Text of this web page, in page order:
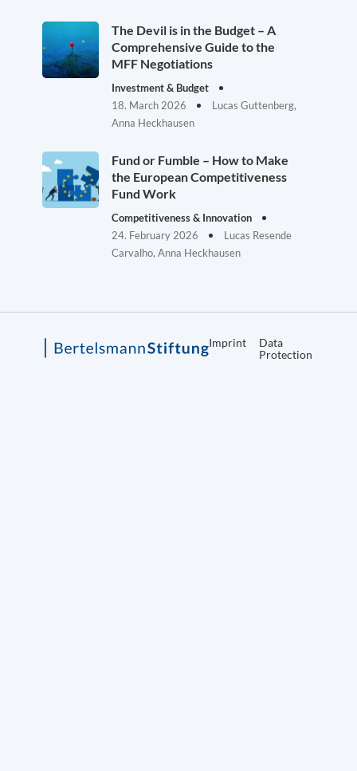
The Devil is in the Budget – A
Comprehensive Guide to the
MFF Negotiations
Investment & Budget
18. March 2026
Lucas Guttenberg,
Anna Heckhausen
Fund or Fumble – How to Make
the European Competitiveness
Fund Work
Competitiveness & Innovation
24. February 2026
Lucas Resende
Carvalho, Anna Heckhausen
Imprint
Data
Protection